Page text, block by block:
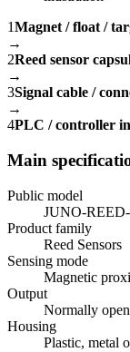
1Magnet / float /
→
2Reed sensor
→
3Signal cable /
→
4PLC / controller
Main
Public model
JUNO-
Product family
Reed Sensors
Sensing mode
Magnetic
Output
Normally
Housing
Plastic, metal